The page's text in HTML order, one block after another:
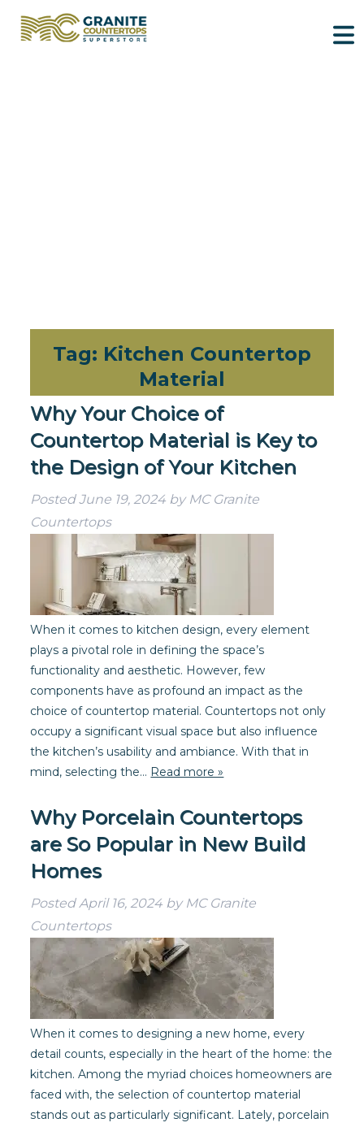
Tag: Kitchen Countertop
Material
Why Your Choice of
Countertop Material is Key to
the Design of Your Kitchen
PostedJune 19, 2024 by MC Granite
Countertops
When it comes to kitchen design, every element
plays a pivotal role in defining the space’s
functionality and aesthetic. However, few
components have as profound an impact as the
choice of countertop material. Countertops not only
occupy a significant visual space but also influence
the kitchen’s usability and ambiance. With that in
mind, selecting the… Read more »
Why Porcelain Countertops
are So Popular in New Build
Homes
PostedApril 16, 2024 by MC Granite
Countertops
When it comes to designing a new home, every
detail counts, especially in the heart of the home: the
kitchen. Among the myriad choices homeowners are
faced with, the selection of countertop material
stands out as particularly significant. Lately, porcelain